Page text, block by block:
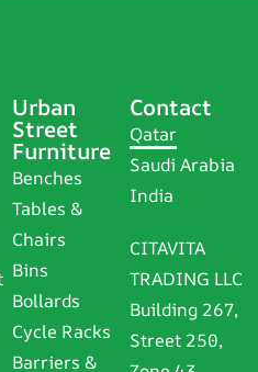
Urban
Street
Furniture
Benches
Tables &
Chairs
Bins
Bollards
Cycle Racks
Barriers &
Contact
Qatar
Saudi Arabia
India
CITAVITA
TRADING LLC
Building 267,
Street 250,